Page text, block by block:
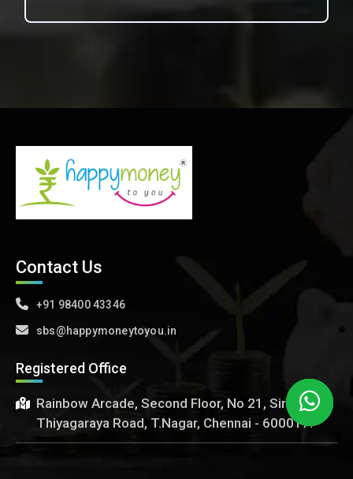
Contact Us
+91 98400 43346
sbs@happymoneytoyou.in
Registered Office
Rainbow Arcade, Second Floor, No 21, Sir
Thiyagaraya Road, T.Nagar, Chennai - 600017.